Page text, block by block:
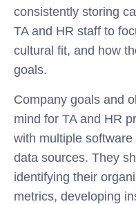
consistently storing
TA and HR staff to
cultural fit, and how
goals.
Company goals and
mind for TA and HR
with multiple
data sources. They
identifying their
metrics, developing